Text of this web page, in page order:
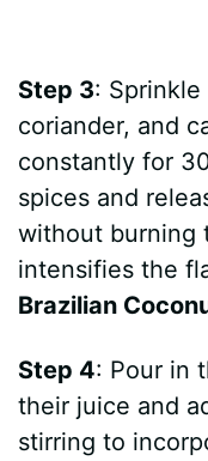
Step 3:
coriander, and
constantly for
spices and
without burning
intensifies the
Brazilian
Step 4: Pour in
their juice and
stirring to